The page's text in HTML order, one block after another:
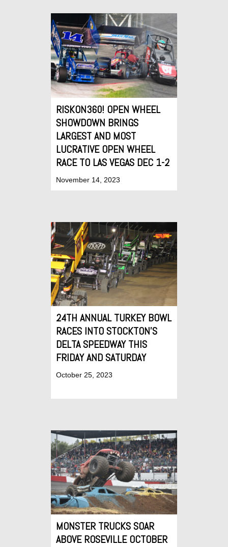
RISKON360! OPEN WHEEL
SHOWDOWN BRINGS
LARGEST AND MOST
LUCRATIVE OPEN WHEEL
RACE TO LAS VEGAS DEC 1-2
November 14, 2023
24TH ANNUAL TURKEY BOWL
RACES INTO STOCKTON’S
DELTA SPEEDWAY THIS
FRIDAY AND SATURDAY
October 25, 2023
MONSTER TRUCKS SOAR
ABOVE ROSEVILLE OCTOBER